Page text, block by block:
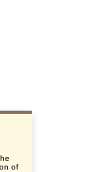
of